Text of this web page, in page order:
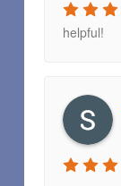
helpful!